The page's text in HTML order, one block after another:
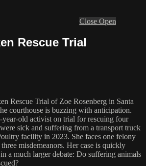
Close Open
Rescue Trial
Rescue Trial of Zoe Rosenberg in Santa
courthouse is buzzing with anticipation.
year-old activist on trial for rescuing four
sick and suffering from a transport truck
facility in 2023. She faces one felony
misdemeanors. Her case is quickly
a much larger debate: Do suffering animals